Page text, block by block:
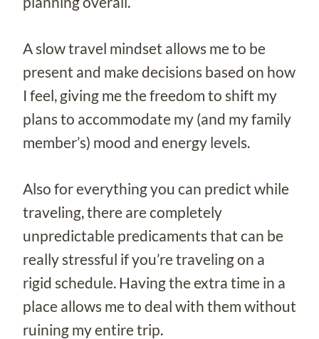
A slow travel mindset allows me to be
present and make decisions based on how
I feel, giving me the freedom to shift my
plans to accommodate my (and my family
member’s) mood and energy levels.
Also for everything you can predict while
traveling, there are completely
unpredictable predicaments that can be
really stressful if you’re traveling on a
rigid schedule. Having the extra time in a
place allows me to deal with them without
ruining my entire trip.